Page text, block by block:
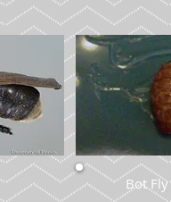
Bot